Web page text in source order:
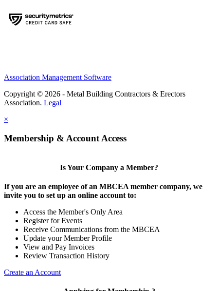
Association Management Software
Copyright © 2026 - Metal Building Contractors & Erectors
Association. Legal
×
Membership & Account Access
Is Your Company a Member?
If you are an employee of an MBCEA member company, we
invite you to set up an online account to:
Access the Member's Only Area
Register for Events
Receive Communications from the MBCEA
Update your Member Profile
View and Pay Invoices
Review Transaction History
Create an Account